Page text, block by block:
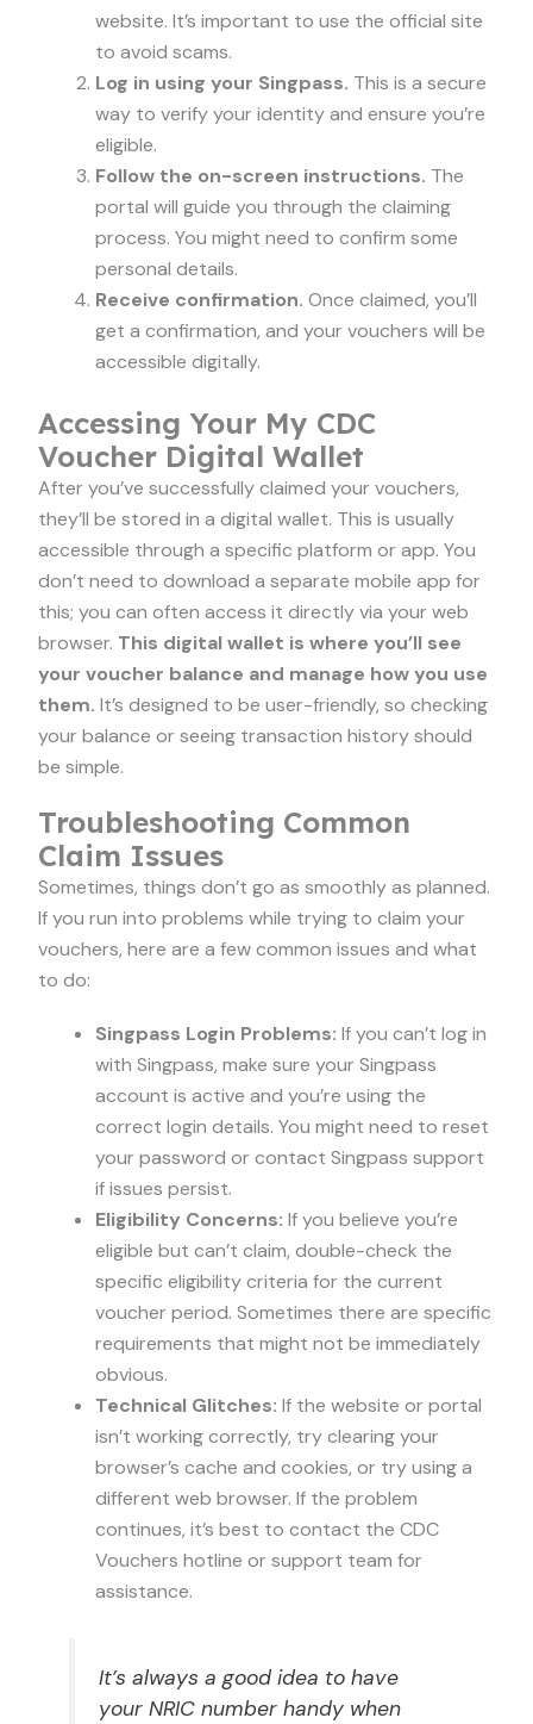
website. It’s important to use the official site
to avoid scams.
Log in using your Singpass. This is a secure
way to verify your identity and ensure you’re
eligible.
Follow the on-screen instructions. The
portal will guide you through the claiming
process. You might need to confirm some
personal details.
Receive confirmation. Once claimed, you’ll
get a confirmation, and your vouchers will be
accessible digitally.
Accessing Your My CDC
Voucher Digital Wallet
After you’ve successfully claimed your vouchers,
they’ll be stored in a digital wallet. This is usually
accessible through a specific platform or app. You
don’t need to download a separate mobile app for
this; you can often access it directly via your web
browser. This digital wallet is where you’ll see
your voucher balance and manage how you use
them. It’s designed to be user-friendly, so checking
your balance or seeing transaction history should
be simple.
Troubleshooting Common
Claim Issues
Sometimes, things don’t go as smoothly as planned.
If you run into problems while trying to claim your
vouchers, here are a few common issues and what
to do:
Singpass Login Problems: If you can’t log in
with Singpass, make sure your Singpass
account is active and you’re using the
correct login details. You might need to reset
your password or contact Singpass support
if issues persist.
Eligibility Concerns: If you believe you’re
eligible but can’t claim, double-check the
specific eligibility criteria for the current
voucher period. Sometimes there are specific
requirements that might not be immediately
obvious.
Technical Glitches: If the website or portal
isn’t working correctly, try clearing your
browser’s cache and cookies, or try using a
different web browser. If the problem
continues, it’s best to contact the CDC
Vouchers hotline or support team for
assistance.
It’s always a good idea to have
your NRIC number handy when